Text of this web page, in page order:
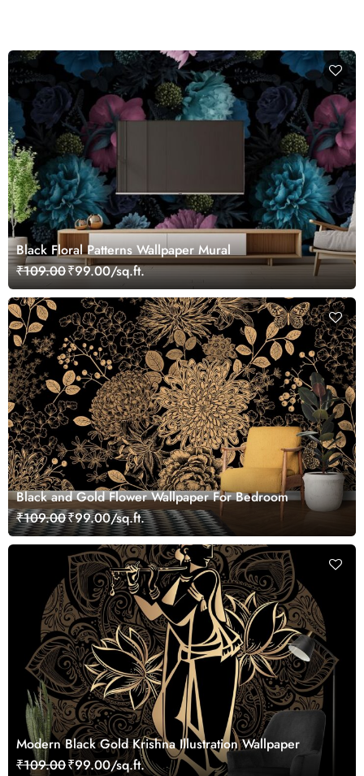
Black Floral Patterns Wallpaper Mural
₹109.00₹99.00/sq.ft.
Black and Gold Flower Wallpaper For Bedroom
₹109.00₹99.00/sq.ft.
Modern Black Gold Krishna Illustration Wallpaper
₹109.00₹99.00/sq.ft.